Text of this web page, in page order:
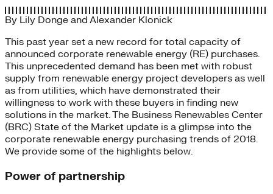
By Lily Donge and Alexander Klonick
This past year set a new record for total capacity of
announced corporate renewable energy (RE) purchases.
This unprecedented demand has been met with robust
supply from renewable energy project developers as well
as from utilities, which have demonstrated their
willingness to work with these buyers in finding new
solutions in the market. The Business Renewables Center
(BRC) State of the Market update is a glimpse into the
corporate renewable energy purchasing trends of 2018.
We provide some of the highlights below.
Power of partnership